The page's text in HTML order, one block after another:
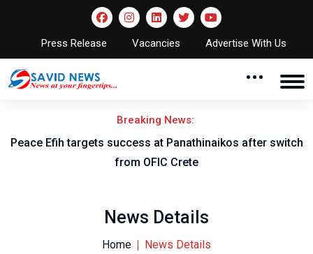
Press Release Vacancies Advertise With Us
Breaking News:
Peace Efih targets success at Panathinaikos after switch
from OFIC Crete
News Details
Home News Details